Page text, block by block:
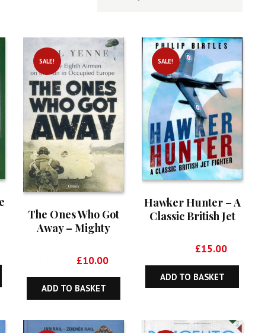
SALE!
The Ones Who Got
Away – Mighty
the Run in Occupied
Europe
Original
was:
£25.00.
£10.00Current
£10.00.
ADD TO BASKET
SALE!
Hawker Hunter – A
Classic British Jet
Original
was:
£35.00.
£15.00Current
£15.00.
ADD TO BASKET